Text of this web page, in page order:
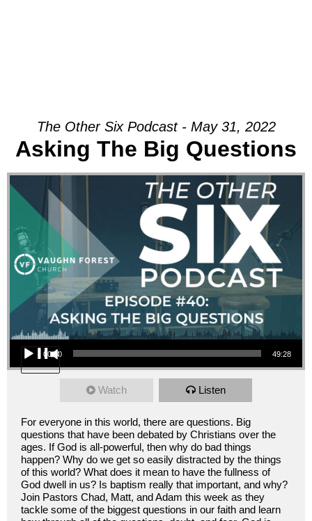
The Other Six Podcast - May 31, 2022
Asking The Big Questions
Audio Player
00:00 49:28
Watch Listen
For everyone in this world, there are questions. Big
questions that have been debated by Christians over the
ages. If God is all-powerful, then why do bad things
happen? Why do we get so easily distracted by the things
of this world? What does it mean to have the fullness of
God dwell in us? Is baptism really that important, and why?
Join Pastors Chad, Matt, and Adam this week as they
tackle some of the biggest questions in our faith and learn